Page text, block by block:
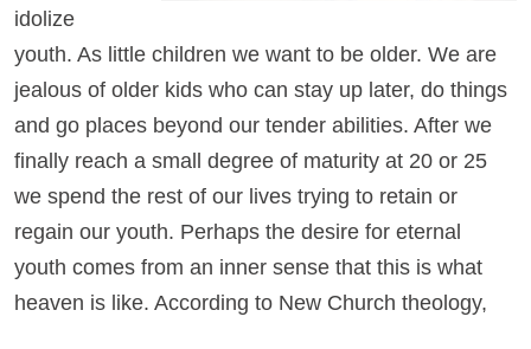
idolize
youth. As little children we want to be older. We are
jealous of older kids who can stay up later, do things
and go places beyond our tender abilities. After we
finally reach a small degree of maturity at 20 or 25
we spend the rest of our lives trying to retain or
regain our youth. Perhaps the desire for eternal
youth comes from an inner sense that this is what
heaven is like. According to New Church theology,